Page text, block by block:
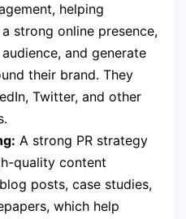
helping
strong online presence,
and generate
their brand. They
Twitter, and other
A strong PR strategy
quality content
posts, case studies,
which help